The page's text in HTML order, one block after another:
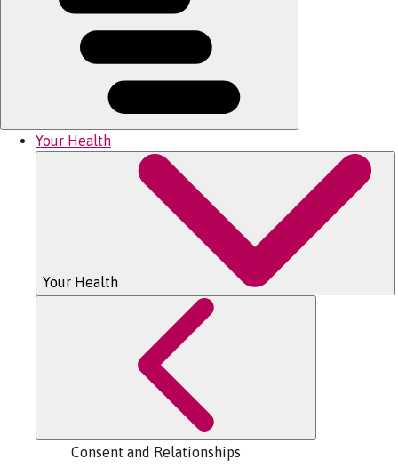
Your Health
Your Health
Consent and Relationships